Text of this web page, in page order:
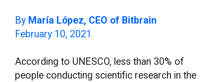
By María López, CEO of Bitbrain
February 10, 2021
According to UNESCO, less than 30% of
people conducting scientific research in the